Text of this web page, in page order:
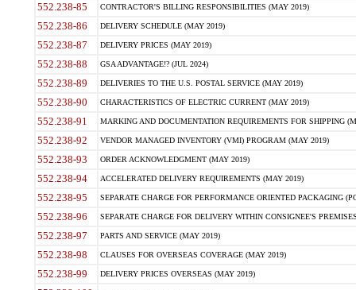
552.238-85 CONTRACTOR'S BILLING RESPONSIBILITIES (MAY 2019)
552.238-86 DELIVERY SCHEDULE (MAY 2019)
552.238-87 DELIVERY PRICES (MAY 2019)
552.238-88 GSA ADVANTAGE!? (JUL 2024)
552.238-89 DELIVERIES TO THE U.S. POSTAL SERVICE (MAY 2019)
552.238-90 CHARACTERISTICS OF ELECTRIC CURRENT (MAY 2019)
552.238-91 MARKING AND DOCUMENTATION REQUIREMENTS FOR SHIPPING
552.238-92 VENDOR MANAGED INVENTORY (VMI) PROGRAM (MAY 2019)
552.238-93 ORDER ACKNOWLEDGMENT (MAY 2019)
552.238-94 ACCELERATED DELIVERY REQUIREMENTS (MAY 2019)
552.238-95 SEPARATE CHARGE FOR PERFORMANCE ORIENTED PACKAGING
552.238-96 SEPARATE CHARGE FOR DELIVERY WITHIN CONSIGNEE'S
552.238-97 PARTS AND SERVICE (MAY 2019)
552.238-98 CLAUSES FOR OVERSEAS COVERAGE (MAY 2019)
552.238-99 DELIVERY PRICES OVERSEAS (MAY 2019)